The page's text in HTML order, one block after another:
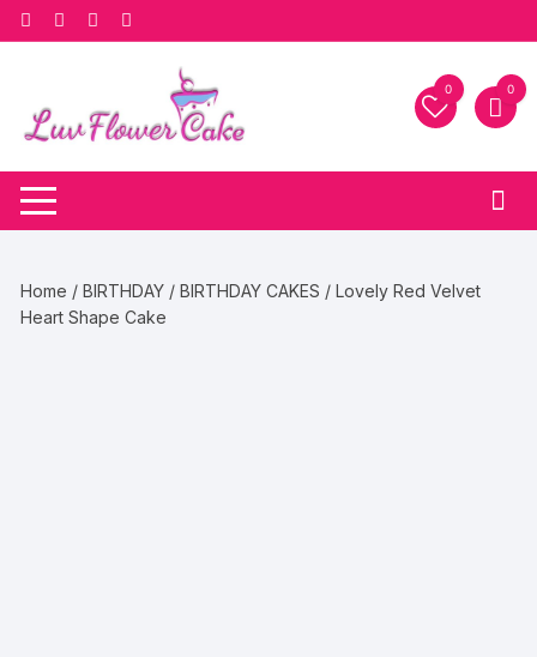
Skip
to
0 0
Home /BIRTHDAY /BIRTHDAY CAKES / Lovely Red Velvet
Heart Shape Cake